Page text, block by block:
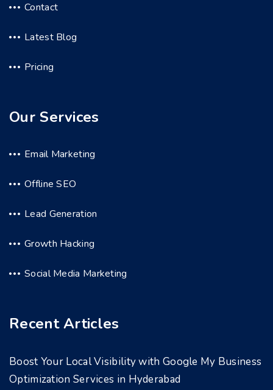
Contact
Latest Blog
Pricing
Our Services
Email Marketing
Offline SEO
Lead Generation
Growth Hacking
Social Media Marketing
Recent Articles
Boost Your Local Visibility with Google My Business
Optimization Services in Hyderabad